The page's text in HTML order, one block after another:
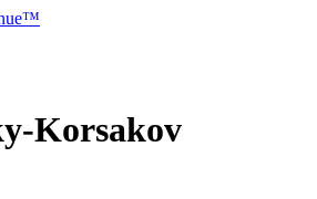
Korsakov